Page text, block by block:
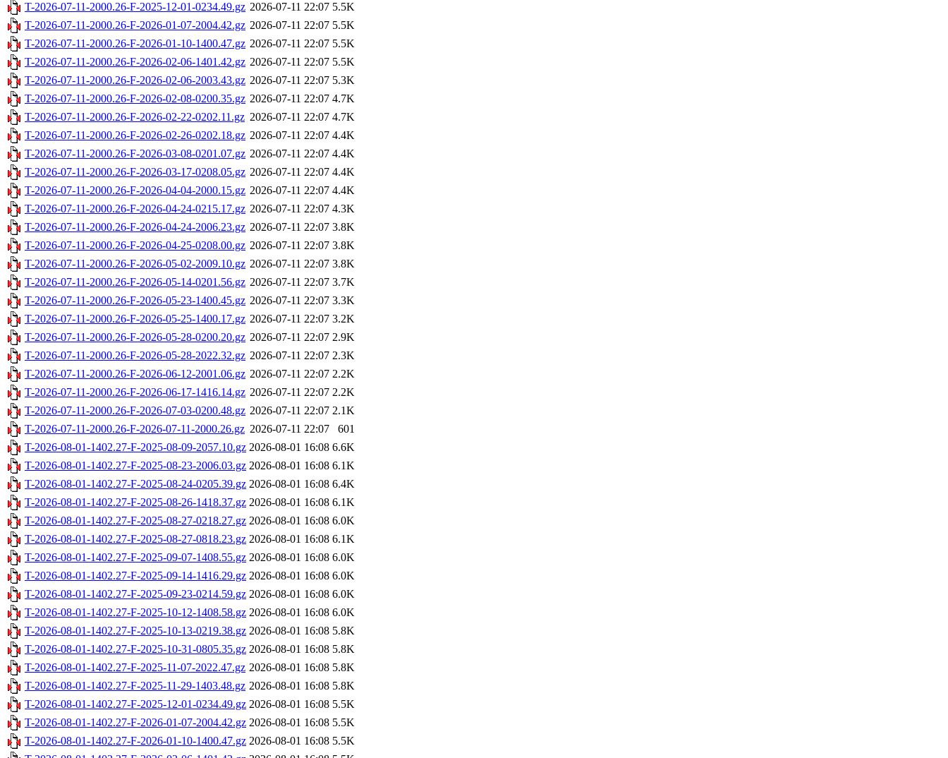
T-2026-07-11-2000.26-F-2025-12-01-0234.49.gz 2026-07-11 22:07 5.5K
T-2026-07-11-2000.26-F-2026-01-07-2004.42.gz 2026-07-11 22:07 5.5K
T-2026-07-11-2000.26-F-2026-01-10-1400.47.gz 2026-07-11 22:07 5.5K
T-2026-07-11-2000.26-F-2026-02-06-1401.42.gz 2026-07-11 22:07 5.5K
T-2026-07-11-2000.26-F-2026-02-06-2003.43.gz 2026-07-11 22:07 5.3K
T-2026-07-11-2000.26-F-2026-02-08-0200.35.gz 2026-07-11 22:07 4.7K
T-2026-07-11-2000.26-F-2026-02-22-0202.11.gz 2026-07-11 22:07 4.7K
T-2026-07-11-2000.26-F-2026-02-26-0202.18.gz 2026-07-11 22:07 4.4K
T-2026-07-11-2000.26-F-2026-03-08-0201.07.gz 2026-07-11 22:07 4.4K
T-2026-07-11-2000.26-F-2026-03-17-0208.05.gz 2026-07-11 22:07 4.4K
T-2026-07-11-2000.26-F-2026-04-04-2000.15.gz 2026-07-11 22:07 4.4K
T-2026-07-11-2000.26-F-2026-04-24-0215.17.gz 2026-07-11 22:07 4.3K
T-2026-07-11-2000.26-F-2026-04-24-2006.23.gz 2026-07-11 22:07 3.8K
T-2026-07-11-2000.26-F-2026-04-25-0208.00.gz 2026-07-11 22:07 3.8K
T-2026-07-11-2000.26-F-2026-05-02-2009.10.gz 2026-07-11 22:07 3.8K
T-2026-07-11-2000.26-F-2026-05-14-0201.56.gz 2026-07-11 22:07 3.7K
T-2026-07-11-2000.26-F-2026-05-23-1400.45.gz 2026-07-11 22:07 3.3K
T-2026-07-11-2000.26-F-2026-05-25-1400.17.gz 2026-07-11 22:07 3.2K
T-2026-07-11-2000.26-F-2026-05-28-0200.20.gz 2026-07-11 22:07 2.9K
T-2026-07-11-2000.26-F-2026-05-28-2022.32.gz 2026-07-11 22:07 2.3K
T-2026-07-11-2000.26-F-2026-06-12-2001.06.gz 2026-07-11 22:07 2.2K
T-2026-07-11-2000.26-F-2026-06-17-1416.14.gz 2026-07-11 22:07 2.2K
T-2026-07-11-2000.26-F-2026-07-03-0200.48.gz 2026-07-11 22:07 2.1K
T-2026-07-11-2000.26-F-2026-07-11-2000.26.gz 2026-07-11 22:07
601
T-2026-08-01-1402.27-F-2025-08-09-2057.10.gz 2026-08-01 16:08 6.6K
T-2026-08-01-1402.27-F-2025-08-23-2006.03.gz 2026-08-01 16:08 6.1K
T-2026-08-01-1402.27-F-2025-08-24-0205.39.gz 2026-08-01 16:08 6.4K
T-2026-08-01-1402.27-F-2025-08-26-1418.37.gz 2026-08-01 16:08 6.1K
T-2026-08-01-1402.27-F-2025-08-27-0218.27.gz 2026-08-01 16:08 6.0K
T-2026-08-01-1402.27-F-2025-08-27-0818.23.gz 2026-08-01 16:08 6.1K
T-2026-08-01-1402.27-F-2025-09-07-1408.55.gz 2026-08-01 16:08 6.0K
T-2026-08-01-1402.27-F-2025-09-14-1416.29.gz 2026-08-01 16:08 6.0K
T-2026-08-01-1402.27-F-2025-09-23-0214.59.gz 2026-08-01 16:08 6.0K
T-2026-08-01-1402.27-F-2025-10-12-1408.58.gz 2026-08-01 16:08 6.0K
T-2026-08-01-1402.27-F-2025-10-13-0219.38.gz 2026-08-01 16:08 5.8K
T-2026-08-01-1402.27-F-2025-10-31-0805.35.gz 2026-08-01 16:08 5.8K
T-2026-08-01-1402.27-F-2025-11-07-2022.47.gz 2026-08-01 16:08 5.8K
T-2026-08-01-1402.27-F-2025-11-29-1403.48.gz 2026-08-01 16:08 5.8K
T-2026-08-01-1402.27-F-2025-12-01-0234.49.gz 2026-08-01 16:08 5.5K
T-2026-08-01-1402.27-F-2026-01-07-2004.42.gz 2026-08-01 16:08 5.5K
T-2026-08-01-1402.27-F-2026-01-10-1400.47.gz 2026-08-01 16:08 5.5K